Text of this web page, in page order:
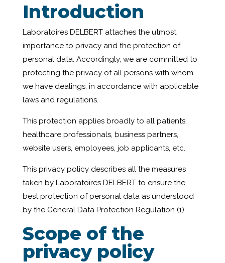
Introduction
Laboratoires DELBERT attaches the utmost
importance to privacy and the protection of
personal data. Accordingly, we are committed to
protecting the privacy of all persons with whom
we have dealings, in accordance with applicable
laws and regulations.
This protection applies broadly to all patients,
healthcare professionals, business partners,
website users, employees, job applicants, etc.
This privacy policy describes all the measures
taken by Laboratoires DELBERT to ensure the
best protection of personal data as understood
by the General Data Protection Regulation (1).
Scope of the
privacy policy